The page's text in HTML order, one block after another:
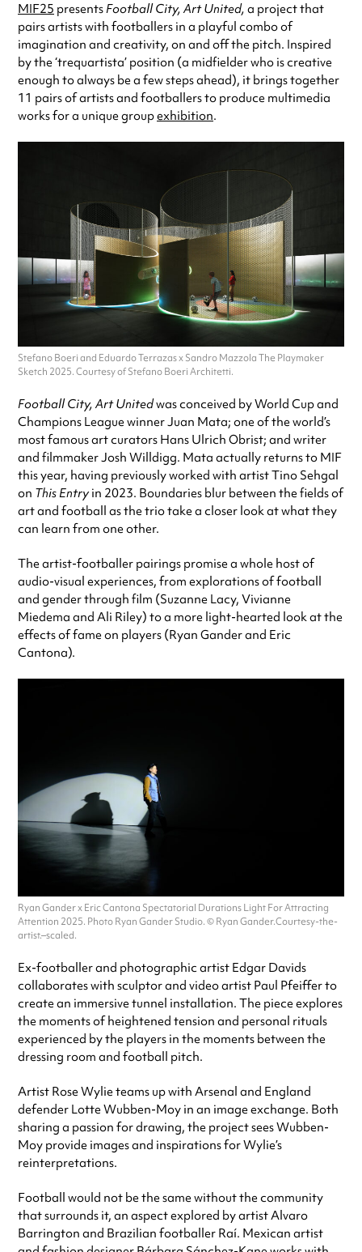
MIF25 presentsFootball City, Art United, a project that
pairs artists with footballers in a playful combo of
imagination and creativity, on and off the pitch. Inspired
by the ‘trequartista’ position (a midfielder who is creative
enough to always be a few steps ahead), it brings together
11 pairs of artists and footballers to produce multimedia
works for a unique groupexhibition.
Stefano Boeri and Eduardo Terrazas x Sandro Mazzola The Playmaker
Sketch 2025. Courtesy of Stefano Boeri Architetti.
Football City, Art Unitedwas conceived by World Cup and
Champions League winner Juan Mata; one of the world’s
most famous art curators Hans Ulrich Obrist; and writer
and filmmaker Josh Willdigg. Mata actually returns to MIF
this year, having previously worked with artist Tino Sehgal
on This Entryin 2023. Boundaries blur between the fields of
art and football as the trio take a closer look at what they
can learn from one other.
The artist-footballer pairings promise a whole host of
audio-visual experiences, from explorations of football
and gender through film (Suzanne Lacy, Vivianne
Miedema and Ali Riley) to a more light-hearted look at the
effects of fame on players (Ryan Gander and Eric
Cantona).
Ryan Gander x Eric Cantona Spectatorial Durations Light For Attracting
Attention 2025. Photo Ryan Gander Studio. © Ryan Gander.Courtesy-the-
artist.–scaled.
Ex-footballer and photographic artist Edgar Davids
collaborates with sculptor and video artist Paul Pfeiffer to
create an immersive tunnel installation. The piece explores
the moments of heightened tension and personal rituals
experienced by the players in the moments between the
dressing room and football pitch.
Artist Rose Wylie teams up with Arsenal and England
defender Lotte Wubben-Moy in an image exchange. Both
sharing a passion for drawing, the project sees Wubben-
Moy provide images and inspirations for Wylie’s
reinterpretations.
Football would not be the same without the community
that surrounds it, an aspect explored by artist Alvaro
Barrington and Brazilian footballer Raí. Mexican artist